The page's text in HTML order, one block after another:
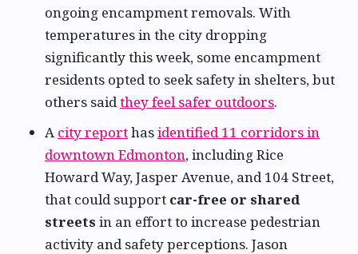
ongoing encampment removals. With
temperatures in the city dropping
significantly this week, some encampment
residents opted to seek safety in shelters, but
others said they feel safer outdoors.
A city reporthasidentified 11 corridors in
downtown Edmonton, including Rice
Howard Way, Jasper Avenue, and 104 Street,
that could support car-free or shared
streets in an effort to increase pedestrian
activity and safety perceptions. Jason